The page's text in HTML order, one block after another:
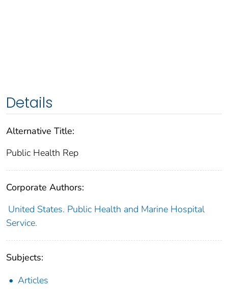
Details
Alternative Title:
Public Health Rep
Corporate Authors:
United States. Public Health and Marine Hospital
Service.
Subjects:
Articles